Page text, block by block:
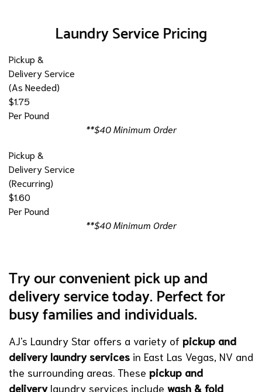
Laundry Service Pricing
Pickup &
Delivery Service
(As Needed)
$1.75
Per Pound
**$40 Minimum Order
Pickup &
Delivery Service
(Recurring)
$1.60
Per Pound
**$40 Minimum Order
Try our convenient pick up and
delivery service today. Perfect for
busy families and individuals.
AJ's Laundry Star offers a variety of pickup and
delivery laundry services in East Las Vegas, NV and
the surrounding areas. These pickup and
delivery laundry services include wash & fold